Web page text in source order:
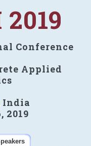
Conference
Applied
India
2019